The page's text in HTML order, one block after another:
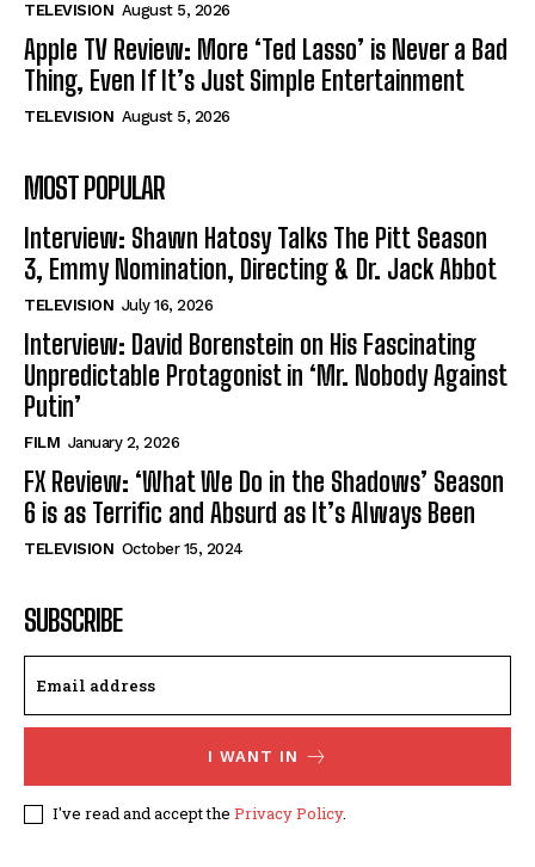
TELEVISION August 5, 2026
Apple TV Review: More ‘Ted Lasso’ is Never a Bad
Thing, Even If It’s Just Simple Entertainment
TELEVISION August 5, 2026
MOST POPULAR
Interview: Shawn Hatosy Talks The Pitt Season
3, Emmy Nomination, Directing & Dr. Jack Abbot
TELEVISION July 16, 2026
Interview: David Borenstein on His Fascinating
Unpredictable Protagonist in ‘Mr. Nobody Against
Putin’
FILM January 2, 2026
FX Review: ‘What We Do in the Shadows’ Season
6 is as Terrific and Absurd as It’s Always Been
TELEVISION October 15, 2024
SUBSCRIBE
I WANT IN
I've read and accept the Privacy Policy.